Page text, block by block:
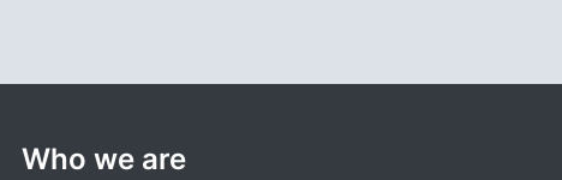
Who we are